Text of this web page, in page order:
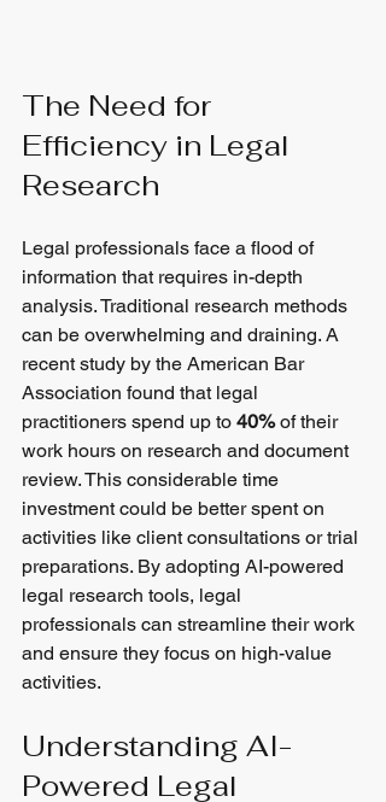
The Need for
Efficiency in Legal
Research
Legal professionals face a flood of
information that requires in-depth
analysis. Traditional research methods
can be overwhelming and draining. A
recent study by the American Bar
Association found that legal
practitioners spend up to 40% of their
work hours on research and document
review. This considerable time
investment could be better spent on
activities like client consultations or trial
preparations. By adopting AI-powered
legal research tools, legal
professionals can streamline their work
and ensure they focus on high-value
activities.
Understanding AI-
Powered Legal